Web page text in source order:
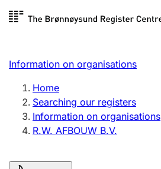
Skip to
Register search
Limited company
Sole proprietorship
Register, change, close
Information on organisations
Home
Searching our registers
Information on organisations
R.W. AFBOUW B.V.